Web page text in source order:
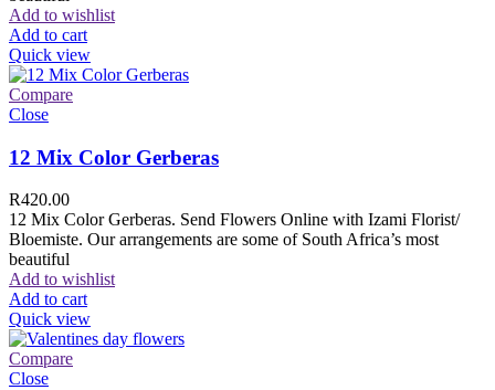
Add to wishlist
Add to cart
Quick view
Compare
Close
12 Mix Color Gerberas
R420.00
12 Mix Color Gerberas. Send Flowers Online with Izami Florist/
Bloemiste. Our arrangements are some of South Africa’s most
beautiful
Add to wishlist
Add to cart
Quick view
Compare
Close